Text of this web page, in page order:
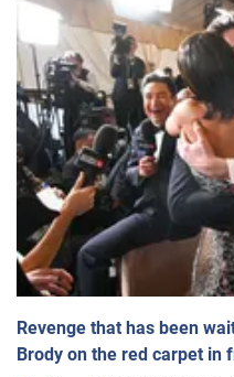
Revenge that has been
Brody on the red carpet in